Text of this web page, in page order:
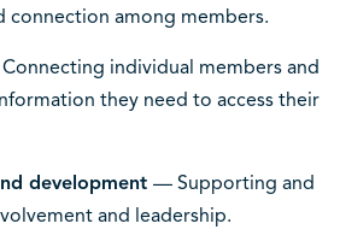
connection among members.
individual members and
they need to access their
development — Supporting and
and leadership.